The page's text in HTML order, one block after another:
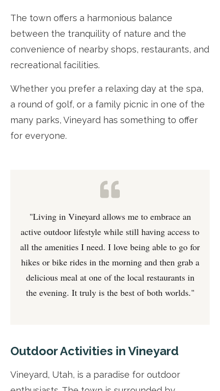
The town offers a harmonious balance
between the tranquility of nature and the
convenience of nearby shops, restaurants, and
recreational facilities.
Whether you prefer a relaxing day at the spa,
a round of golf, or a family picnic in one of the
many parks, Vineyard has something to offer
for everyone.
"Living in Vineyard allows me to embrace an
active outdoor lifestyle while still having access to
all the amenities I need. I love being able to go for
hikes or bike rides in the morning and then grab a
delicious meal at one of the local restaurants in
the evening. It truly is the best of both worlds."
Outdoor Activities in Vineyard
Vineyard, Utah, is a paradise for outdoor